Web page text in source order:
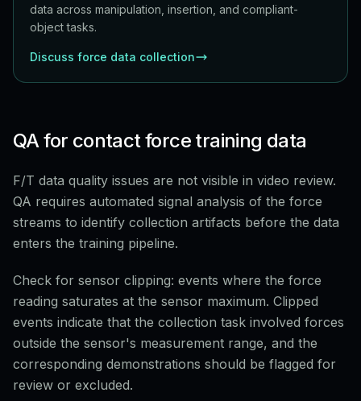
data across manipulation, insertion, and compliant-
object tasks.
Discuss force data collection
QA for contact force training data
F/T data quality issues are not visible in video review.
QA requires automated signal analysis of the force
streams to identify collection artifacts before the data
enters the training pipeline.
Check for sensor clipping: events where the force
reading saturates at the sensor maximum. Clipped
events indicate that the collection task involved forces
outside the sensor's measurement range, and the
corresponding demonstrations should be flagged for
review or excluded.